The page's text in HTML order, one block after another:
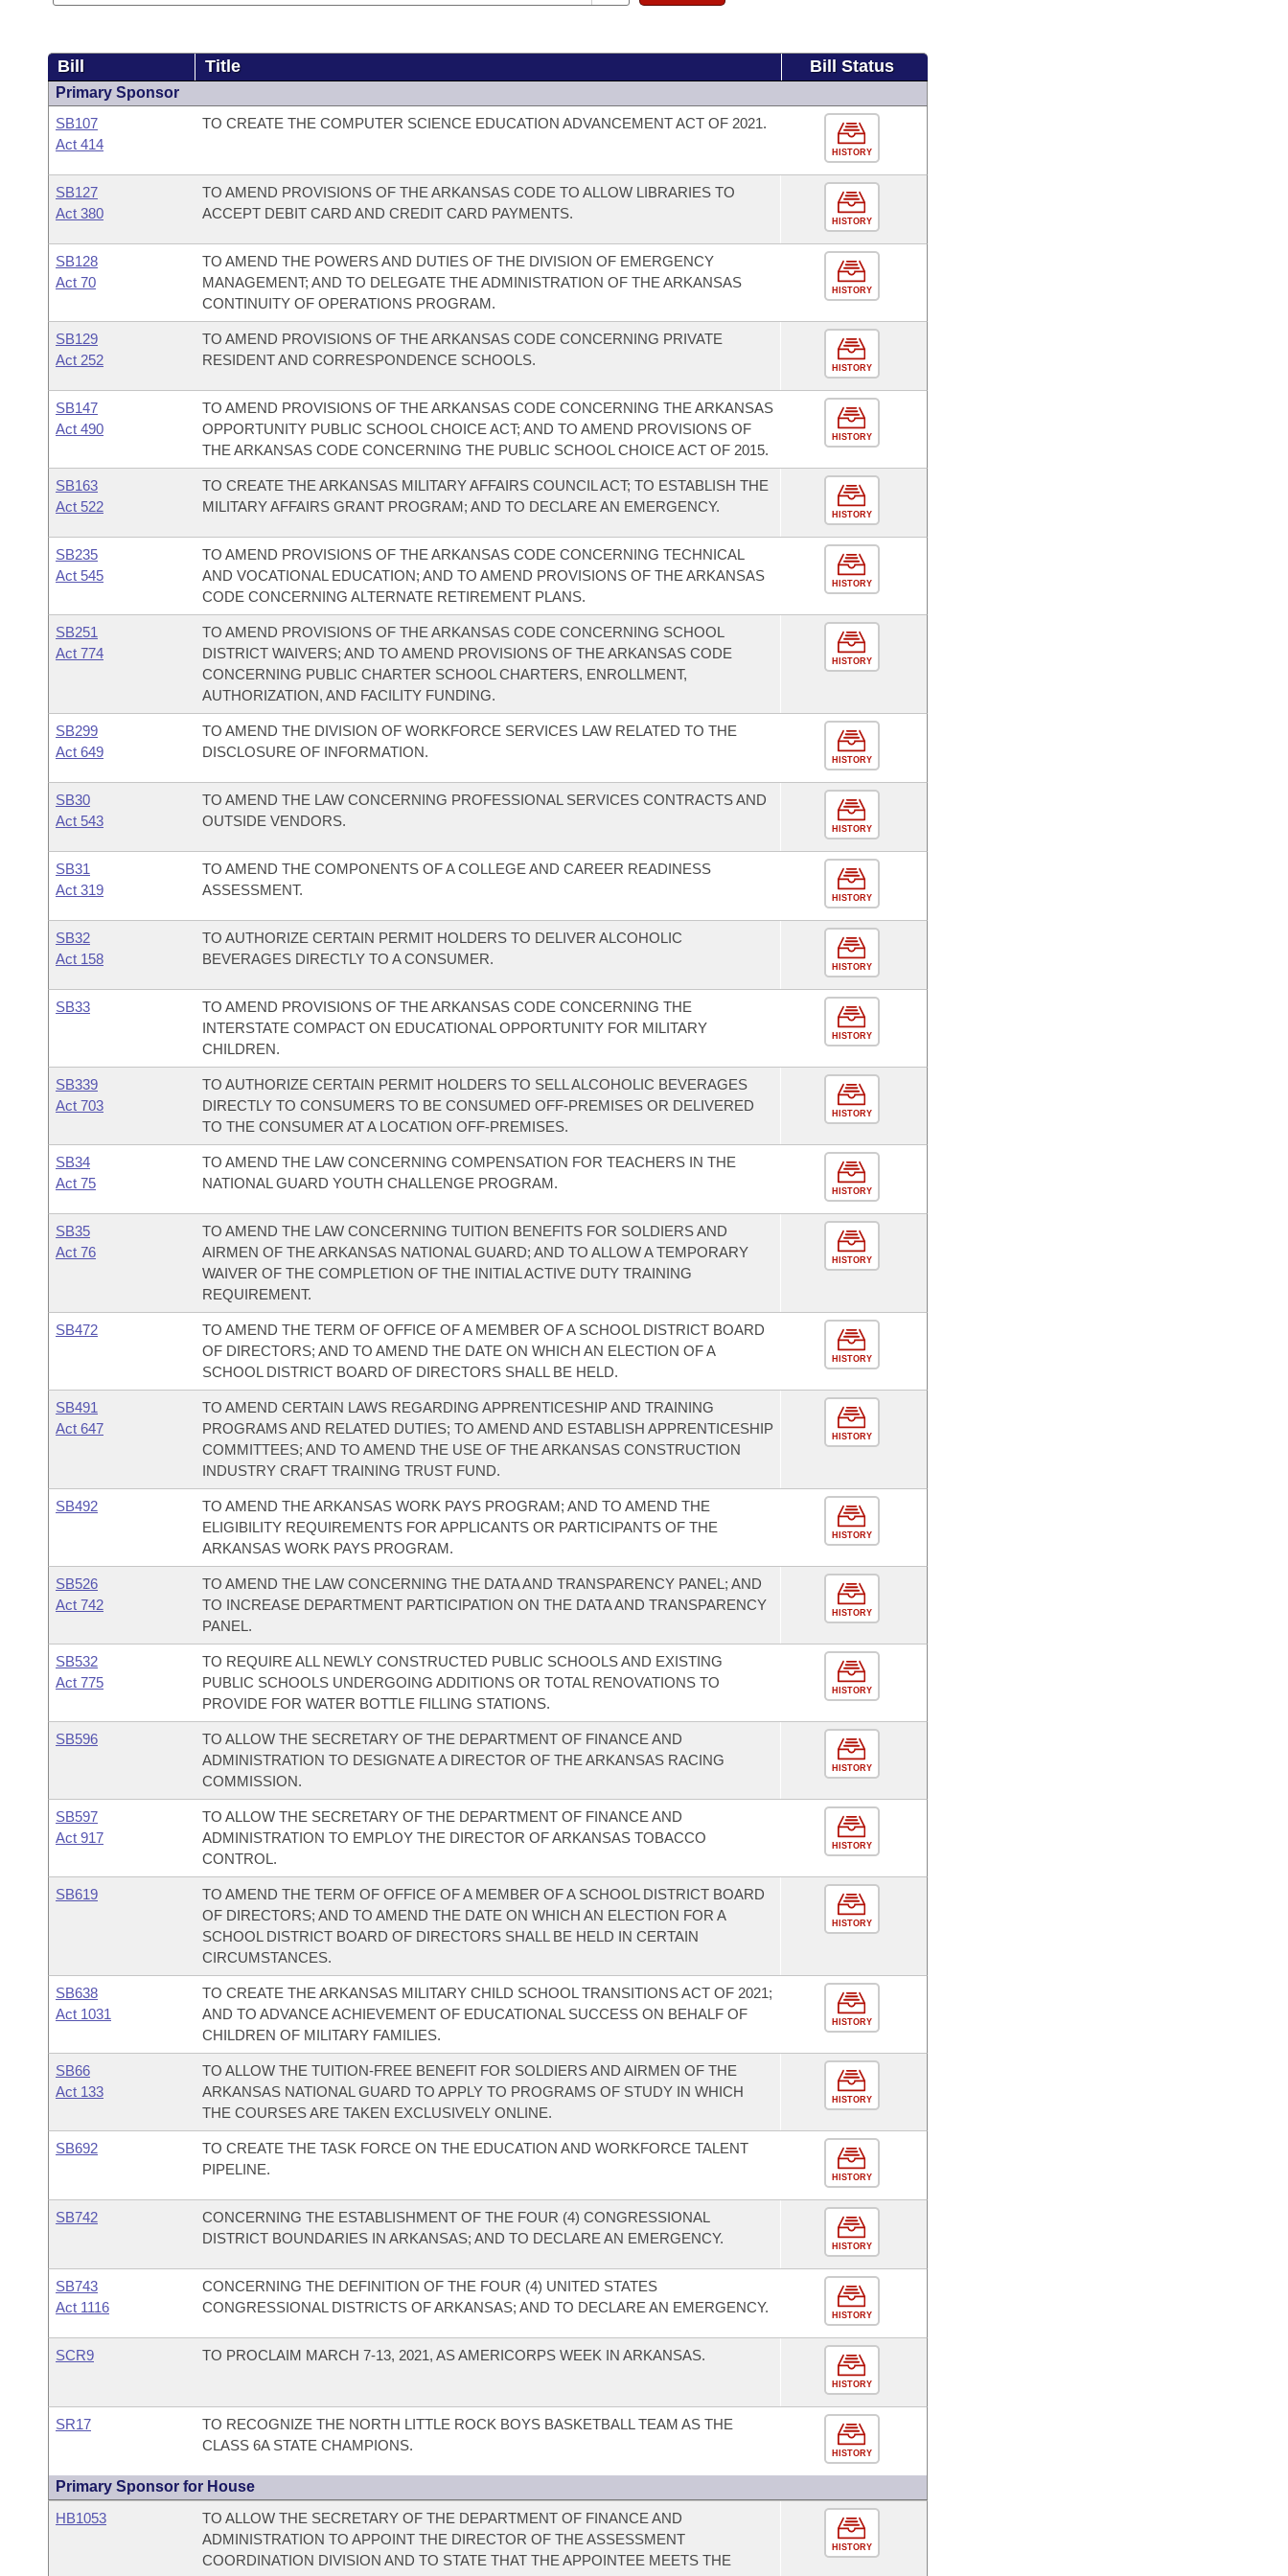
Bill Title Bill Status
Primary Sponsor
SB107
Act 414
TO CREATE THE COMPUTER SCIENCE EDUCATION ADVANCEMENT ACT OF 2021.
HISTORY
SB127
Act 380
TO AMEND PROVISIONS OF THE ARKANSAS CODE TO ALLOW LIBRARIES TO
ACCEPT DEBIT CARD AND CREDIT CARD PAYMENTS.
HISTORY
SB128
Act 70
TO AMEND THE POWERS AND DUTIES OF THE DIVISION OF EMERGENCY
MANAGEMENT; AND TO DELEGATE THE ADMINISTRATION OF THE ARKANSAS
CONTINUITY OF OPERATIONS PROGRAM.
HISTORY
SB129
Act 252
TO AMEND PROVISIONS OF THE ARKANSAS CODE CONCERNING PRIVATE
RESIDENT AND CORRESPONDENCE SCHOOLS.
HISTORY
SB147
Act 490
TO AMEND PROVISIONS OF THE ARKANSAS CODE CONCERNING THE ARKANSAS
OPPORTUNITY PUBLIC SCHOOL CHOICE ACT; AND TO AMEND PROVISIONS OF
THE ARKANSAS CODE CONCERNING THE PUBLIC SCHOOL CHOICE ACT OF 2015.
HISTORY
SB163
Act 522
TO CREATE THE ARKANSAS MILITARY AFFAIRS COUNCIL ACT; TO ESTABLISH THE
MILITARY AFFAIRS GRANT PROGRAM; AND TO DECLARE AN EMERGENCY.
HISTORY
SB235
Act 545
TO AMEND PROVISIONS OF THE ARKANSAS CODE CONCERNING TECHNICAL
AND VOCATIONAL EDUCATION; AND TO AMEND PROVISIONS OF THE ARKANSAS
CODE CONCERNING ALTERNATE RETIREMENT PLANS.
HISTORY
SB251
Act 774
TO AMEND PROVISIONS OF THE ARKANSAS CODE CONCERNING SCHOOL
DISTRICT WAIVERS; AND TO AMEND PROVISIONS OF THE ARKANSAS CODE
CONCERNING PUBLIC CHARTER SCHOOL CHARTERS, ENROLLMENT,
AUTHORIZATION, AND FACILITY FUNDING.
HISTORY
SB299
Act 649
TO AMEND THE DIVISION OF WORKFORCE SERVICES LAW RELATED TO THE
DISCLOSURE OF INFORMATION.
HISTORY
SB30
Act 543
TO AMEND THE LAW CONCERNING PROFESSIONAL SERVICES CONTRACTS AND
OUTSIDE VENDORS.
HISTORY
SB31
Act 319
TO AMEND THE COMPONENTS OF A COLLEGE AND CAREER READINESS
ASSESSMENT.
HISTORY
SB32
Act 158
TO AUTHORIZE CERTAIN PERMIT HOLDERS TO DELIVER ALCOHOLIC
BEVERAGES DIRECTLY TO A CONSUMER.
HISTORY
SB33
TO AMEND PROVISIONS OF THE ARKANSAS CODE CONCERNING THE
INTERSTATE COMPACT ON EDUCATIONAL OPPORTUNITY FOR MILITARY
CHILDREN.
HISTORY
SB339
Act 703
TO AUTHORIZE CERTAIN PERMIT HOLDERS TO SELL ALCOHOLIC BEVERAGES
DIRECTLY TO CONSUMERS TO BE CONSUMED OFF-PREMISES OR DELIVERED
TO THE CONSUMER AT A LOCATION OFF-PREMISES.
HISTORY
SB34
Act 75
TO AMEND THE LAW CONCERNING COMPENSATION FOR TEACHERS IN THE
NATIONAL GUARD YOUTH CHALLENGE PROGRAM.
HISTORY
SB35
Act 76
TO AMEND THE LAW CONCERNING TUITION BENEFITS FOR SOLDIERS AND
AIRMEN OF THE ARKANSAS NATIONAL GUARD; AND TO ALLOW A TEMPORARY
WAIVER OF THE COMPLETION OF THE INITIAL ACTIVE DUTY TRAINING
REQUIREMENT.
HISTORY
SB472
TO AMEND THE TERM OF OFFICE OF A MEMBER OF A SCHOOL DISTRICT BOARD
OF DIRECTORS; AND TO AMEND THE DATE ON WHICH AN ELECTION OF A
SCHOOL DISTRICT BOARD OF DIRECTORS SHALL BE HELD.
HISTORY
SB491
Act 647
TO AMEND CERTAIN LAWS REGARDING APPRENTICESHIP AND TRAINING
PROGRAMS AND RELATED DUTIES; TO AMEND AND ESTABLISH APPRENTICESHIP
COMMITTEES; AND TO AMEND THE USE OF THE ARKANSAS CONSTRUCTION
INDUSTRY CRAFT TRAINING TRUST FUND.
HISTORY
SB492
TO AMEND THE ARKANSAS WORK PAYS PROGRAM; AND TO AMEND THE
ELIGIBILITY REQUIREMENTS FOR APPLICANTS OR PARTICIPANTS OF THE
ARKANSAS WORK PAYS PROGRAM.
HISTORY
SB526
Act 742
TO AMEND THE LAW CONCERNING THE DATA AND TRANSPARENCY PANEL; AND
TO INCREASE DEPARTMENT PARTICIPATION ON THE DATA AND TRANSPARENCY
PANEL.
HISTORY
SB532
Act 775
TO REQUIRE ALL NEWLY CONSTRUCTED PUBLIC SCHOOLS AND EXISTING
PUBLIC SCHOOLS UNDERGOING ADDITIONS OR TOTAL RENOVATIONS TO
PROVIDE FOR WATER BOTTLE FILLING STATIONS.
HISTORY
SB596
TO ALLOW THE SECRETARY OF THE DEPARTMENT OF FINANCE AND
ADMINISTRATION TO DESIGNATE A DIRECTOR OF THE ARKANSAS RACING
COMMISSION.
HISTORY
SB597
Act 917
TO ALLOW THE SECRETARY OF THE DEPARTMENT OF FINANCE AND
ADMINISTRATION TO EMPLOY THE DIRECTOR OF ARKANSAS TOBACCO
CONTROL.
HISTORY
SB619
TO AMEND THE TERM OF OFFICE OF A MEMBER OF A SCHOOL DISTRICT BOARD
OF DIRECTORS; AND TO AMEND THE DATE ON WHICH AN ELECTION FOR A
SCHOOL DISTRICT BOARD OF DIRECTORS SHALL BE HELD IN CERTAIN
CIRCUMSTANCES.
HISTORY
SB638
Act 1031
TO CREATE THE ARKANSAS MILITARY CHILD SCHOOL TRANSITIONS ACT OF 2021;
AND TO ADVANCE ACHIEVEMENT OF EDUCATIONAL SUCCESS ON BEHALF OF
CHILDREN OF MILITARY FAMILIES.
HISTORY
SB66
Act 133
TO ALLOW THE TUITION-FREE BENEFIT FOR SOLDIERS AND AIRMEN OF THE
ARKANSAS NATIONAL GUARD TO APPLY TO PROGRAMS OF STUDY IN WHICH
THE COURSES ARE TAKEN EXCLUSIVELY ONLINE.
HISTORY
SB692
TO CREATE THE TASK FORCE ON THE EDUCATION AND WORKFORCE TALENT
PIPELINE.
HISTORY
SB742
CONCERNING THE ESTABLISHMENT OF THE FOUR (4) CONGRESSIONAL
DISTRICT BOUNDARIES IN ARKANSAS; AND TO DECLARE AN EMERGENCY.
HISTORY
SB743
Act 1116
CONCERNING THE DEFINITION OF THE FOUR (4) UNITED STATES
CONGRESSIONAL DISTRICTS OF ARKANSAS; AND TO DECLARE AN EMERGENCY.
HISTORY
SCR9 TO PROCLAIM MARCH 7-13, 2021, AS AMERICORPS WEEK IN ARKANSAS.
HISTORY
SR17
TO RECOGNIZE THE NORTH LITTLE ROCK BOYS BASKETBALL TEAM AS THE
CLASS 6A STATE CHAMPIONS.
HISTORY
Primary Sponsor for House
HB1053
TO ALLOW THE SECRETARY OF THE DEPARTMENT OF FINANCE AND
ADMINISTRATION TO APPOINT THE DIRECTOR OF THE ASSESSMENT
COORDINATION DIVISION AND TO STATE THAT THE APPOINTEE MEETS THE
HISTORY